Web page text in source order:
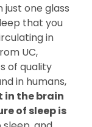
one glass
that you
in
UC,
of quality
in humans,
in the brain
of sleep is